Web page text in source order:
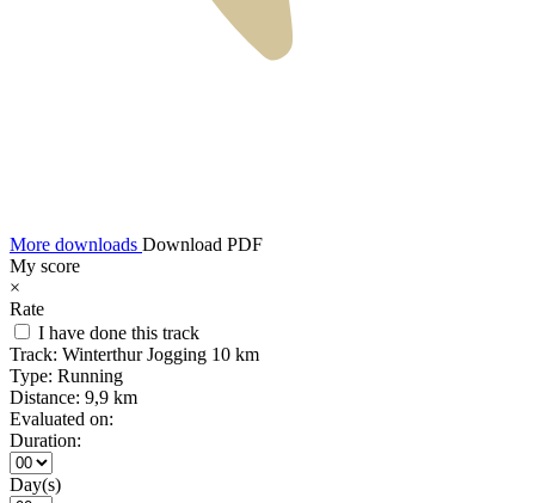
More downloads Download PDF
My score
×
Rate
I have done this track
Track: Winterthur Jogging 10 km
Type: Running
Distance: 9,9 km
Evaluated on:
Duration:
Day(s)